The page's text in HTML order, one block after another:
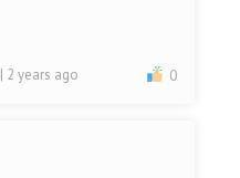
| 2 years ago 0